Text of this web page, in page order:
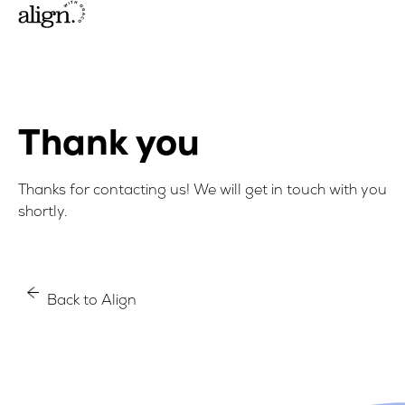
Thank you
Thanks for contacting us! We will get in touch with you
shortly.
Back to Align